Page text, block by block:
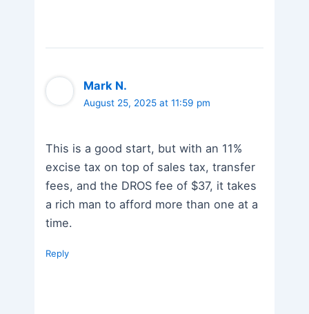
Mark N.
August 25, 2025 at 11:59 pm
This is a good start, but with an 11%
excise tax on top of sales tax, transfer
fees, and the DROS fee of $37, it takes
a rich man to afford more than one at a
time.
Reply